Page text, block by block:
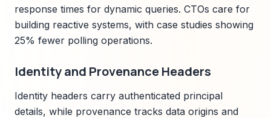
response times for dynamic queries. CTOs care for
building reactive systems, with case studies showing
25% fewer polling operations.
Identity and Provenance Headers
Identity headers carry authenticated principal
details, while provenance tracks data origins and